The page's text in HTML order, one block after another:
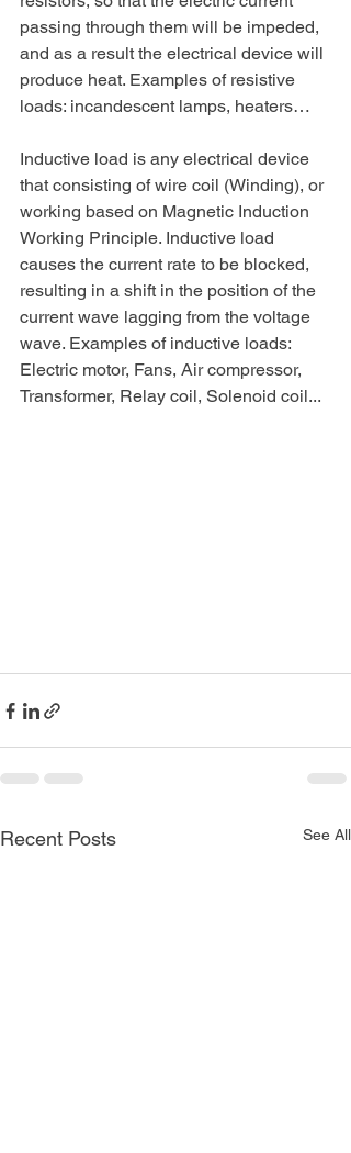
passing through them will be impeded,
and as a result the electrical device will
produce heat. Examples of resistive
loads: incandescent lamps, heaters…
Inductive load is any electrical device
that consisting of wire coil (Winding), or
working based on Magnetic Induction
Working Principle. Inductive load
causes the current rate to be blocked,
resulting in a shift in the position of the
current wave lagging from the voltage
wave. Examples of inductive loads:
Electric motor, Fans, Air compressor,
Transformer, Relay coil, Solenoid coil...
Recent Posts See All